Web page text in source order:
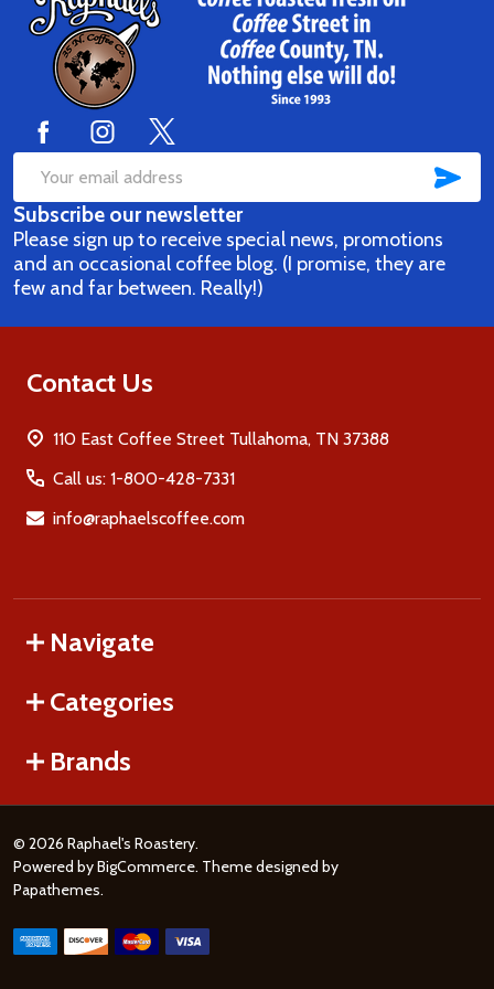
Start
Email
Address
Subscribe our newsletter
Please sign up to receive special news, promotions
and an occasional coffee blog. (I promise, they are
few and far between. Really!)
Contact Us
110 East Coffee Street Tullahoma, TN 37388
Call us: 1-800-428-7331
info@raphaelscoffee.com
Navigate
Categories
Brands
© 2026 Raphael's Roastery.
Powered byBigCommerce. Theme designed by
Papathemes.